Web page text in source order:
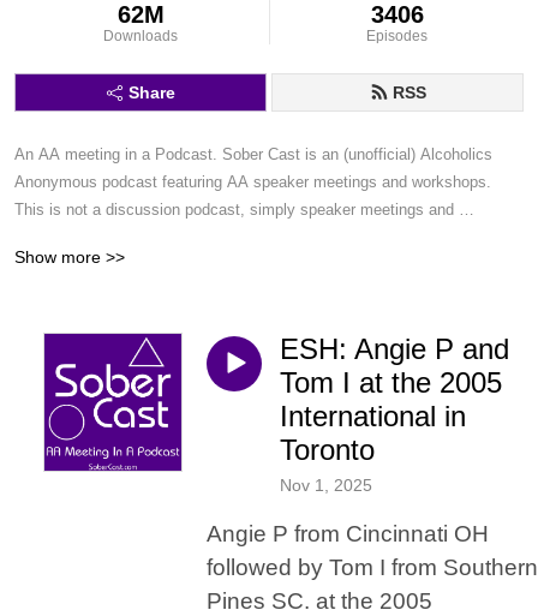
62M
Downloads
3406
Episodes
Share RSS
An AA meeting in a Podcast. Sober Cast is an (unofficial) Alcoholics
Anonymous podcast featuring AA speaker meetings and workshops.
This is not a discussion podcast, simply speaker meetings and
Show more >>
ESH: Angie P and
Tom I at the 2005
International in
Toronto
Nov 1, 2025
Angie P from Cincinnati OH
followed by Tom I from Southern
Pines SC. at the 2005